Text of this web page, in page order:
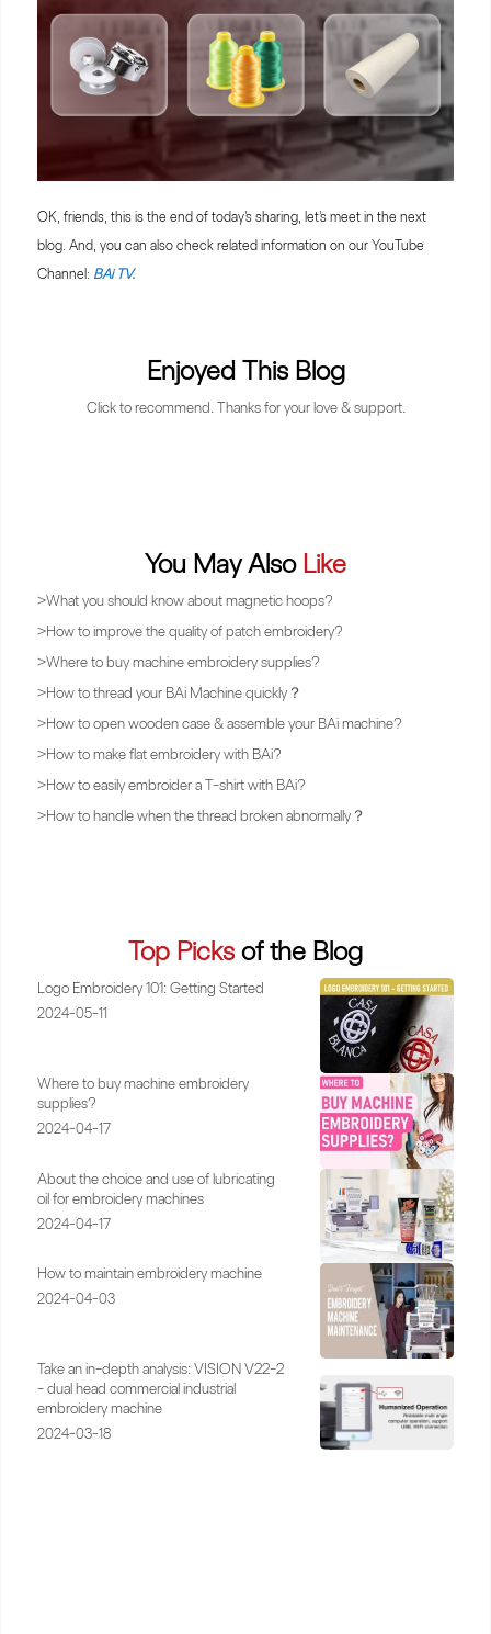
OK, friends, this is the end of today's sharing, let's meet in the next
blog. And, you can also check related information on our YouTube
Channel: BAi TV.
Enjoyed This Blog
Click to recommend. Thanks for your love & support.
You May Also Like
>What you should know about magnetic hoops?
>How to improve the quality of patch embroidery?
>Where to buy machine embroidery supplies?
>How to thread your BAi Machine quickly？
>How to open wooden case & assemble your BAi machine?
>How to make flat embroidery with BAi?
>How to easily embroider a T-shirt with BAi?
>How to handle when the thread broken abnormally？
Top Picks of the Blog
Logo Embroidery 101: Getting Started
2024-05-11
Where to buy machine embroidery
supplies?
2024-04-17
About the choice and use of lubricating
oil for embroidery machines
2024-04-17
How to maintain embroidery machine
2024-04-03
Take an in-depth analysis: VISION V22-2
- dual head commercial industrial
embroidery machine
2024-03-18